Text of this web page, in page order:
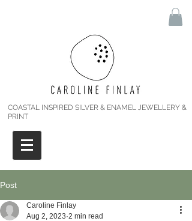
COASTAL INSPIRED SILVER & ENAMEL JEWELLERY &
PRINT
Post
Caroline Finlay
Aug 2, 2023 2 min read